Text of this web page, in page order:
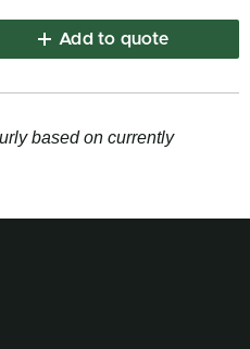
Add to quote
based on currently